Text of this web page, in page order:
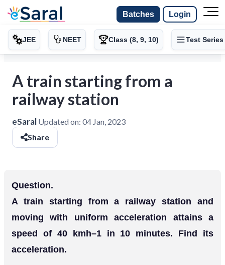
Batches Login
JEE NEET Class (8, 9, 10) Test Series
A train starting from a
railway station
eSaral Updated on: 04 Jan, 2023
Share
Question.
A train starting from a railway station and
moving with uniform acceleration attains a
speed of 40 kmh–1 in 10 minutes. Find its
acceleration.